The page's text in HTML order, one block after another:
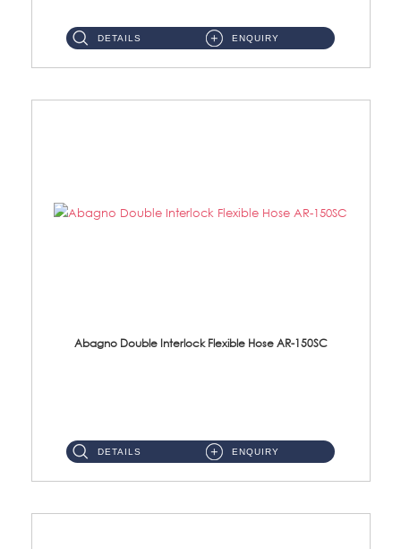
DETAILS ENQUIRY
Abagno Double Interlock Flexible Hose AR-150SC
DETAILS ENQUIRY